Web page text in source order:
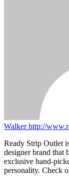
Walkerhttp://
Ready Strip Outlet
designer brand that
exclusive hand-
personality. Check